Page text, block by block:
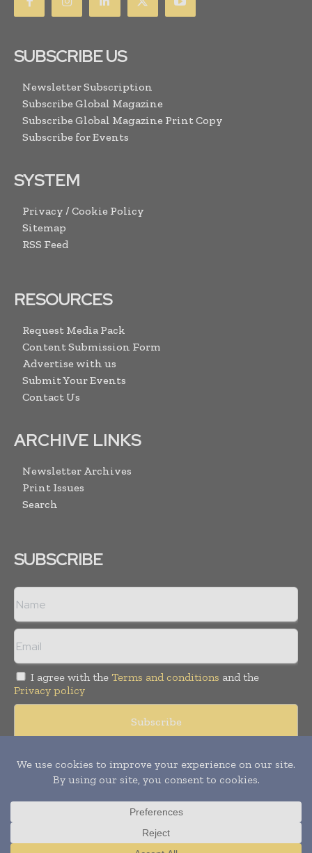
SUBSCRIBE US
Newsletter Subscription
Subscribe Global Magazine
Subscribe Global Magazine Print Copy
Subscribe for Events
SYSTEM
Privacy / Cookie Policy
Sitemap
RSS Feed
RESOURCES
Request Media Pack
Content Submission Form
Advertise with us
Submit Your Events
Contact Us
ARCHIVE LINKS
Newsletter Archives
Print Issues
Search
SUBSCRIBE
I agree with the Terms and conditions and the
Privacy policy
Copyright © 2008 -2026Hospital & Healthcare Management. All
rights reserved. Publication of Leo Marcom Pvt Ltd.